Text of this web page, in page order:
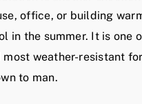
office, or building
in the summer. It is one
most weather-resistant
to man.